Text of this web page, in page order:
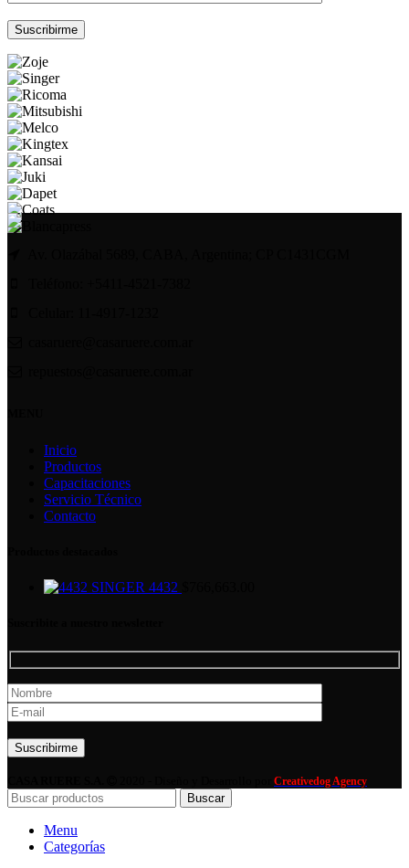
Inicio
Productos
Capacitaciones
Servicio Técnico
Contacto
SINGER 4432
Creativedog Agency
Buscar
Menu
Categorías